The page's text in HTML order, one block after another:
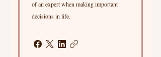
of an expert when making important
decisions in life.